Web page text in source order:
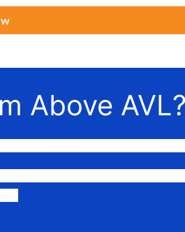
Above AVL?